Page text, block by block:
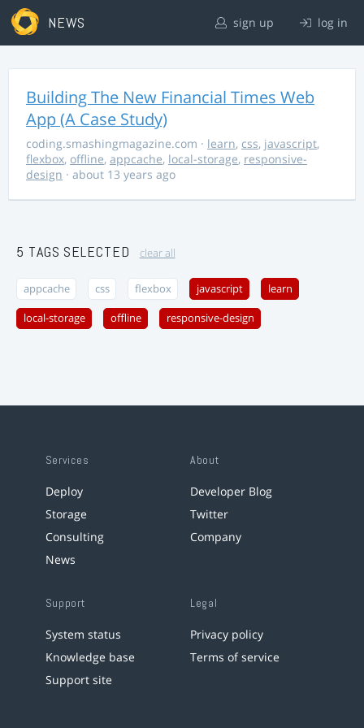
NEWS sign up log in
Building The New Financial Times Web
App (A Case Study)
coding.smashingmagazine.com · learn, css, javascript,
flexbox, offline, appcache, local-storage, responsive-
design · about 13 years ago
5 TAGS SELECTED clear all
appcache css flexbox javascript learn
local-storage offline responsive-design
Services
Deploy
Storage
Consulting
News
About
Developer Blog
Twitter
Company
Support
System status
Knowledge base
Support site
Legal
Privacy policy
Terms of service